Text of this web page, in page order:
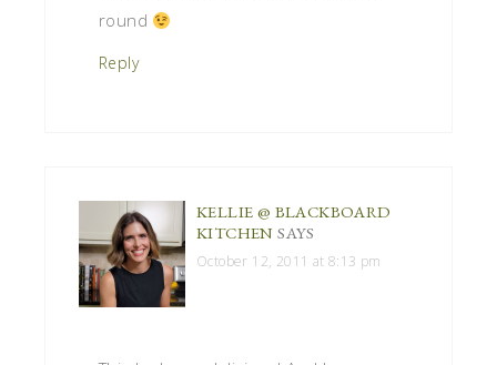
round
Reply
KELLIE @ BLACKBOARD
KITCHEN SAYS
October 12, 2011 at 8:13 pm